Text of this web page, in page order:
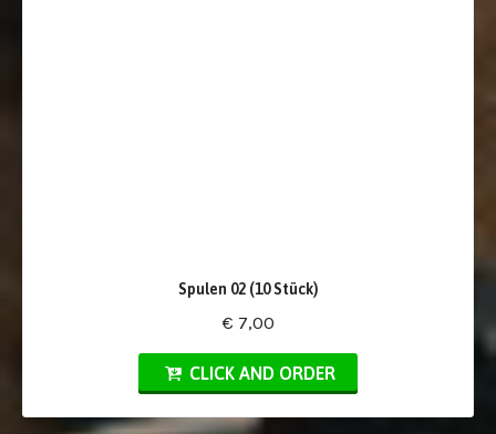
Spulen 02 (10 Stück)
€ 7,00
CLICK AND ORDER